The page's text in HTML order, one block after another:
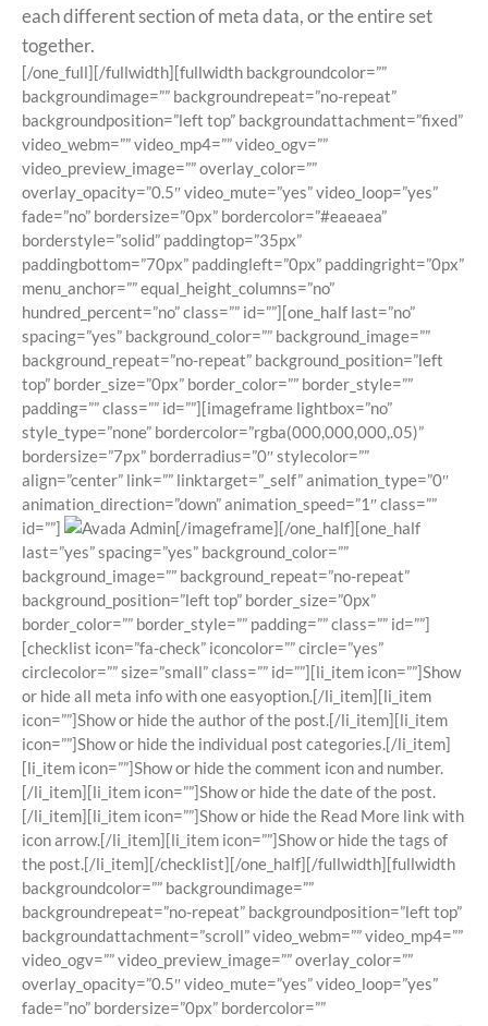
each different section of meta data, or the entire set
together.
[/one_full][/fullwidth][fullwidth backgroundcolor=””
backgroundimage=”” backgroundrepeat=”no-repeat”
backgroundposition=”left top” backgroundattachment=”fixed”
video_webm=”” video_mp4=”” video_ogv=””
video_preview_image=”” overlay_color=””
overlay_opacity=”0.5″ video_mute=”yes” video_loop=”yes”
fade=”no” bordersize=”0px” bordercolor=”#eaeaea”
borderstyle=”solid” paddingtop=”35px”
paddingbottom=”70px” paddingleft=”0px” paddingright=”0px”
menu_anchor=”” equal_height_columns=”no”
hundred_percent=”no” class=”” id=””][one_half last=”no”
spacing=”yes” background_color=”” background_image=””
background_repeat=”no-repeat” background_position=”left
top” border_size=”0px” border_color=”” border_style=””
padding=”” class=”” id=””][imageframe lightbox=”no”
style_type=”none” bordercolor=”rgba(000,000,000,.05)”
bordersize=”7px” borderradius=”0″ stylecolor=””
align=”center” link=”” linktarget=”_self” animation_type=”0″
animation_direction=”down” animation_speed=”1″ class=””
id=””]
[/imageframe][/one_half][one_half
last=”yes” spacing=”yes” background_color=””
background_image=”” background_repeat=”no-repeat”
background_position=”left top” border_size=”0px”
border_color=”” border_style=”” padding=”” class=”” id=””]
[checklist icon=”fa-check” iconcolor=”” circle=”yes”
circlecolor=”” size=”small” class=”” id=””][li_item icon=””]Show
or hide all meta info with one easyoption.[/li_item][li_item
icon=””]Show or hide the author of the post.[/li_item][li_item
icon=””]Show or hide the individual post categories.[/li_item]
[li_item icon=””]Show or hide the comment icon and number.
[/li_item][li_item icon=””]Show or hide the date of the post.
[/li_item][li_item icon=””]Show or hide the Read More link with
icon arrow.[/li_item][li_item icon=””]Show or hide the tags of
the post.[/li_item][/checklist][/one_half][/fullwidth][fullwidth
backgroundcolor=”” backgroundimage=””
backgroundrepeat=”no-repeat” backgroundposition=”left top”
backgroundattachment=”scroll” video_webm=”” video_mp4=””
video_ogv=”” video_preview_image=”” overlay_color=””
overlay_opacity=”0.5″ video_mute=”yes” video_loop=”yes”
fade=”no” bordersize=”0px” bordercolor=””